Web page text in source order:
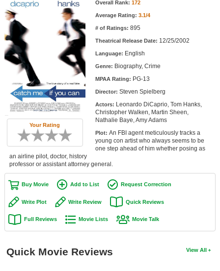
Top Movie List
Top Movies by Genre
Top Movies by Year
Top Movies by Language
Member Movie Lists
Movie Talk
New Movies
Movies Coming Soon
In Theater
New DVD Releases
New DVD Releases
Coming to DVD
Coming to Blu-ray
Your Rating
Overall Rank: 172
Average Rating: 3.1/4
# of Ratings: 895
Theatrical Release Date: 12/25/2002
Language: English
Genre: Biography, Crime
MPAA Rating: PG-13
Director: Steven Spielberg
Actors: Leonardo DiCaprio, Tom Hanks,
Christopher Walken, Martin Sheen,
Nathalie Baye, Amy Adams
Plot: An FBI agent meticulously tracks a
young con artist who always seems to be
one step ahead of him whether posing as
an airline pilot, doctor, history
professor or assistant attorney general.
Buy Movie Add to List Request Correction
Write Plot Write Review Quick Reviews
Full Reviews Movie Lists Movie Talk
View All
Quick Movie Reviews